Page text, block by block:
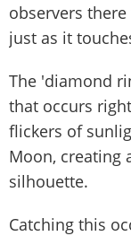
observers
just as it
The 'diamond
that occurs
flickers of
Moon, creating
silhouette.
Catching this